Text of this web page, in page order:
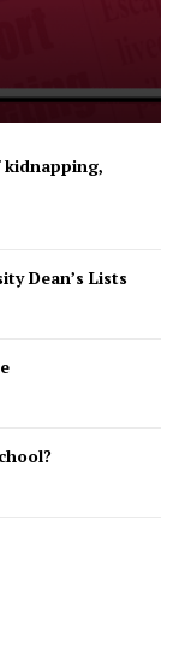
kidnapping,
Dean’s Lists